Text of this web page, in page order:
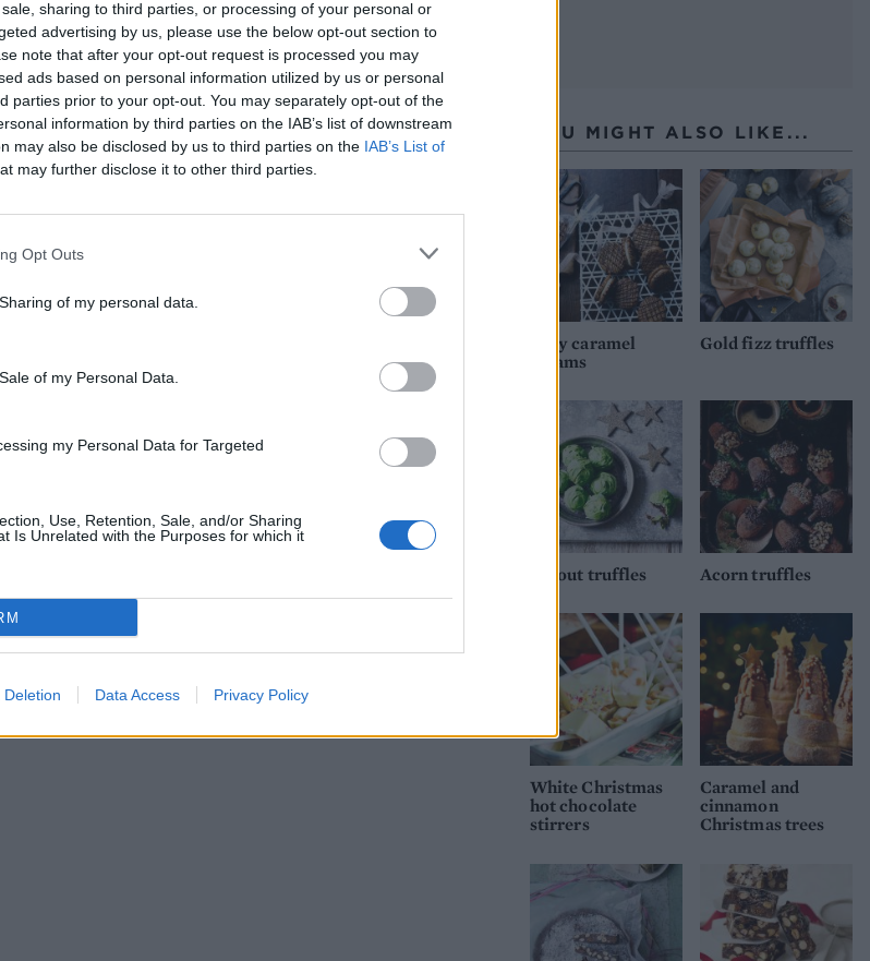
sharing to third parties, or processing of your personal or
advertising by us, please use the below opt-out section to
note that after your opt-out request is processed you may
ads based on personal information utilized by us or personal
parties prior to your opt-out. You may separately opt-out of the
information by third parties on the IAB’s list of downstream
may also be disclosed by us to third parties on the IAB’s List of
may further disclose it to other third parties.
Opt Outs
of my personal data.
of my Personal Data.
my Personal Data for Targeted
Use, Retention, Sale, and/or Sharing
Is Unrelated with the Purposes for which it
Deletion Data Access Privacy Policy
YOU MIGHT ALSO LIKE...
Oaty caramel
creams
Gold fizz truffles
Sprout truffles Acorn truffles
White Christmas
hot chocolate
stirrers
Caramel and
cinnamon
Christmas trees